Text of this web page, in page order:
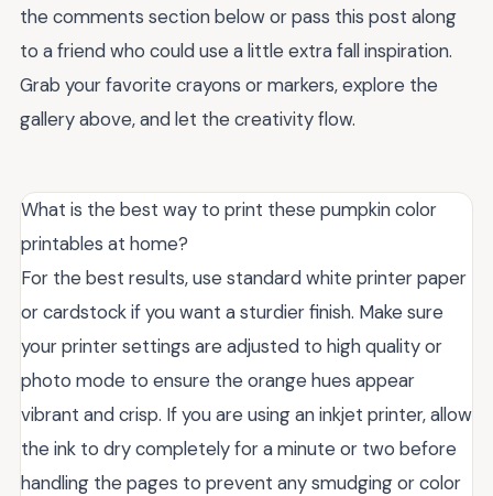
the comments section below or pass this post along
to a friend who could use a little extra fall inspiration.
Grab your favorite crayons or markers, explore the
gallery above, and let the creativity flow.
What is the best way to print these pumpkin color
printables at home?
For the best results, use standard white printer paper
or cardstock if you want a sturdier finish. Make sure
your printer settings are adjusted to high quality or
photo mode to ensure the orange hues appear
vibrant and crisp. If you are using an inkjet printer, allow
the ink to dry completely for a minute or two before
handling the pages to prevent any smudging or color